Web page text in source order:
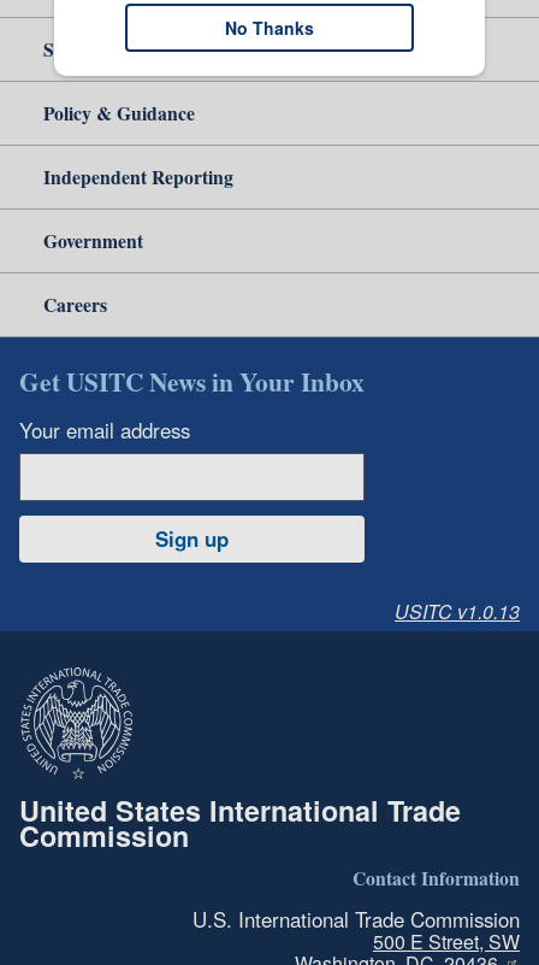
Site Help
Policy & Guidance
Independent Reporting
Government
Careers
Get USITC News in Your Inbox
Your email address
Sign up
USITC v1.0.13
United States International Trade
Commission
Contact Information
U.S. International Trade Commission
500 E Street, SW
No Thanks